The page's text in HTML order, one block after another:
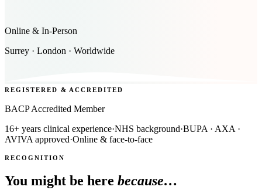
Online & In-Person
Surrey · London · Worldwide
REGISTERED & ACCREDITED
BACP Accredited Member
16+ years clinical experience·NHS background·BUPA · AXA ·
AVIVA approved·Online & face-to-face
RECOGNITION
You might be here because…